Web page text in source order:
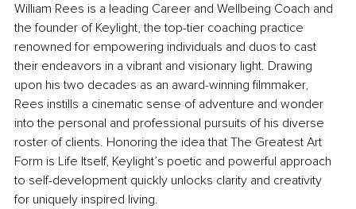
William Rees is a leading Career and Wellbeing Coach and
the founder of Keylight, the top-tier coaching practice
renowned for empowering individuals and duos to cast
their endeavors in a vibrant and visionary light. Drawing
upon his two decades as an award-winning filmmaker,
Rees instills a cinematic sense of adventure and wonder
into the personal and professional pursuits of his diverse
roster of clients. Honoring the idea that The Greatest Art
Form is Life Itself, Keylight’s poetic and powerful approach
to self-development quickly unlocks clarity and creativity
for uniquely inspired living.